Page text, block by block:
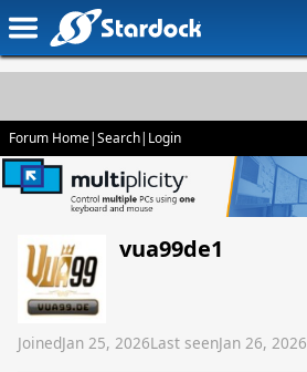
Forum Home|Search| Login
vua99de1
JoinedJan 25, 2026Last seenJan 26, 2026